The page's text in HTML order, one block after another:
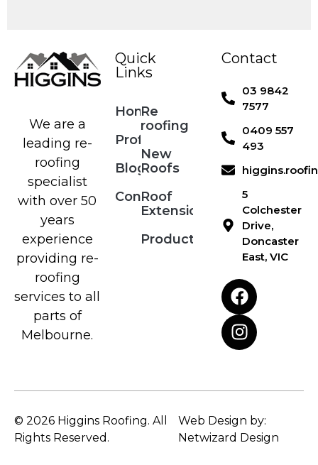
We are a
leading re-
roofing
specialist
with over 50
years
experience
providing re-
roofing
services to all
parts of
Melbourne.
Quick
Links
Home
Profile
Blog
Contact
Re
roofing
New
Roofs
Roof
Extensions
Products
Contact
03 9842
7577
0409 557
493
5
Colchester
Drive,
Doncaster
East, VIC
© 2026 Higgins Roofing. All
Rights Reserved.
Web Design by:
Netwizard Design